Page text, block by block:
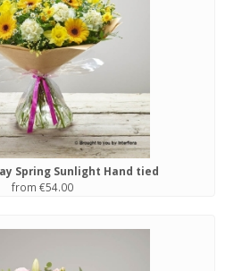
Spring Sunlight Hand tied
from €54.00